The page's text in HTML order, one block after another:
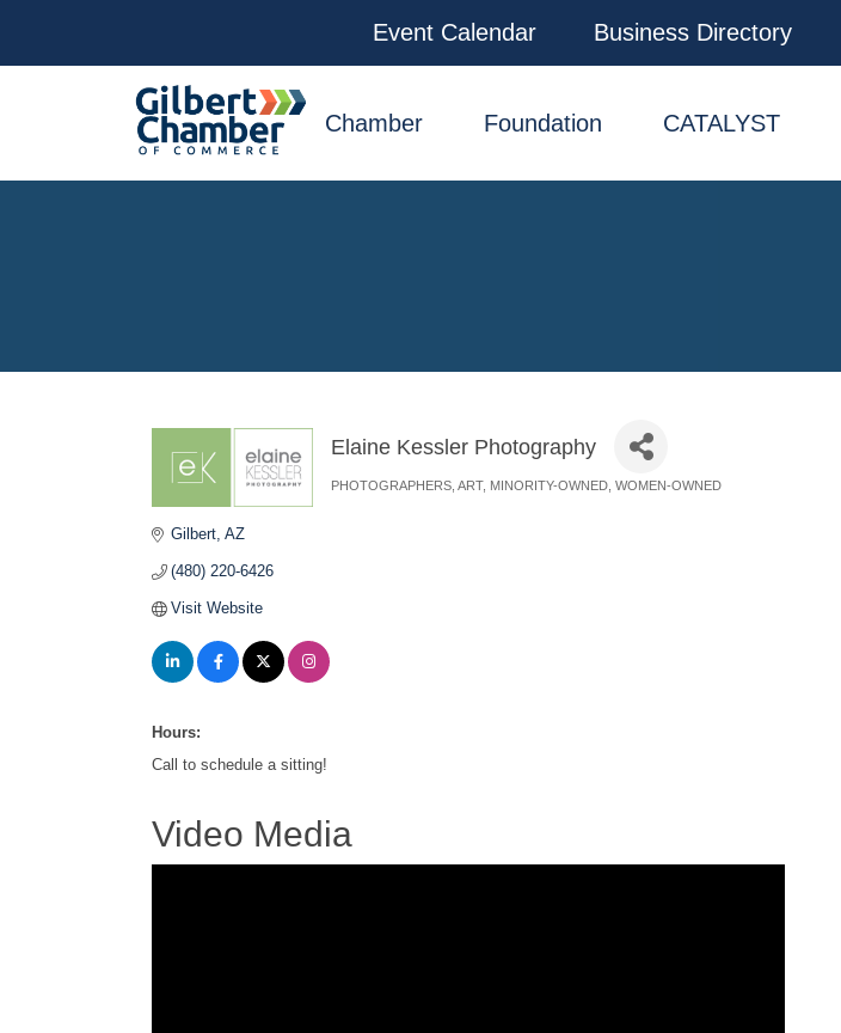
instagramEvent Calendar Business Directory
Chamber Foundation CATALYST
Elaine Kessler Photography
PHOTOGRAPHERS ART MINORITY-OWNED WOMEN-OWNED
Gilbert AZ
(480) 220-6426
Visit Website
Hours:
Call to schedule a sitting!
Video Media